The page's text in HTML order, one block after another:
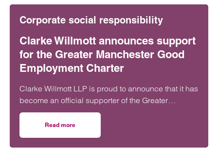
Corporate social responsibility
Clarke Willmott announces support
for the Greater Manchester Good
Employment Charter
Clarke Willmott LLP is proud to announce that it has
become an official supporter of the Greater
Manchester Good Employment Charter, reaffirming
its commitment to being an inclusive, fair and
responsible employer in the city.
Read more